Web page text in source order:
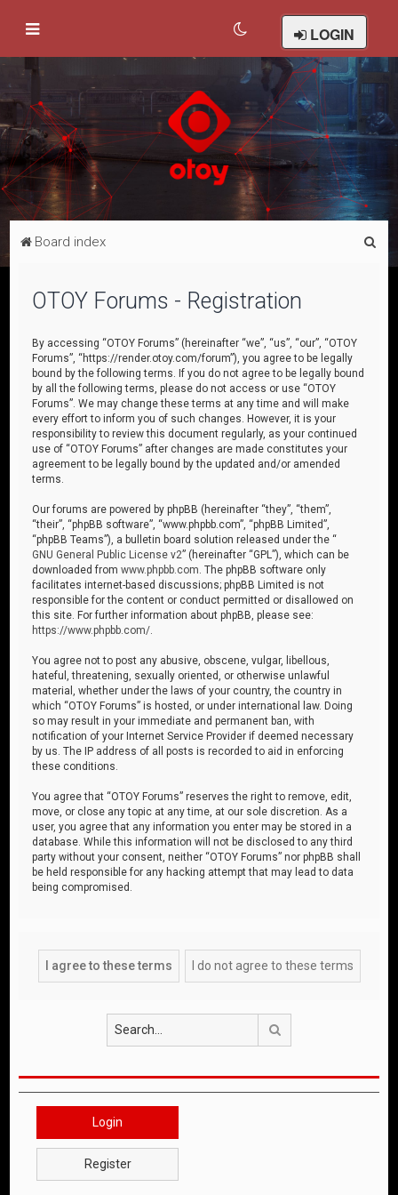
LOGIN
Board index
OTOY Forums - Registration
By accessing “OTOY Forums” (hereinafter “we”, “us”, “our”, “OTOY
Forums”, “https://render.otoy.com/forum”), you agree to be legally
bound by the following terms. If you do not agree to be legally bound
by all the following terms, please do not access or use “OTOY
Forums”. We may change these terms at any time and will make
every effort to inform you of such changes. However, it is your
responsibility to review this document regularly, as your continued
use of “OTOY Forums” after changes are made constitutes your
agreement to be legally bound by the updated and/or amended
terms.
Our forums are powered by phpBB (hereinafter “they”, “them”,
“their”, “phpBB software”, “www.phpbb.com”, “phpBB Limited”,
“phpBB Teams”), a bulletin board solution released under the “
GNU General Public License v2” (hereinafter “GPL”), which can be
downloaded fromwww.phpbb.com . The phpBB software only
facilitates internet-based discussions; phpBB Limited is not
responsible for the content or conduct permitted or disallowed on
this site. For further information about phpBB, please see:
https://www.phpbb.com/
You agree not to post any abusive, obscene, vulgar, libellous,
hateful, threatening, sexually oriented, or otherwise unlawful
material, whether under the laws of your country, the country in
which “OTOY Forums” is hosted, or under international law. Doing
so may result in your immediate and permanent ban, with
notification of your Internet Service Provider if deemed necessary
by us. The IP address of all posts is recorded to aid in enforcing
these conditions.
You agree that “OTOY Forums” reserves the right to remove, edit,
move, or close any topic at any time, at our sole discretion. As a
user, you agree that any information you enter may be stored in a
database. While this information will not be disclosed to any third
party without your consent, neither “OTOY Forums” nor phpBB shall
be held responsible for any hacking attempt that may lead to data
being compromised.
Login
Register